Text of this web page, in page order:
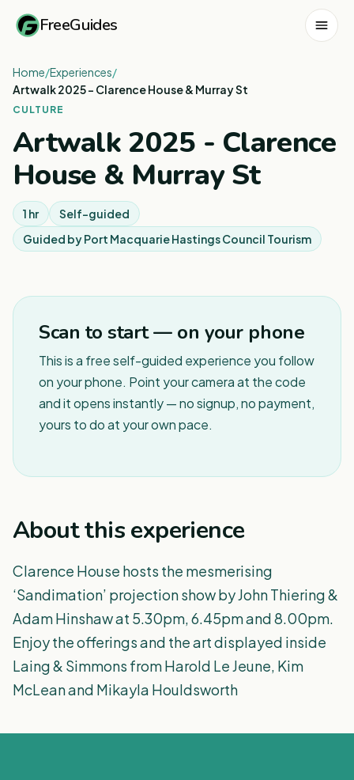
FreeGuides
Home/Experiences/
Artwalk 2025 - Clarence House & Murray St
CULTURE
Artwalk 2025 - Clarence
House & Murray St
1 hr
Self-guided
Guided byPort Macquarie Hastings Council Tourism
Scan to start — on your phone
This is a free self-guided experience you follow
on your phone. Point your camera at the code
and it opens instantly — no signup, no payment,
yours to do at your own pace.
About this experience
Clarence House hosts the mesmerising
‘Sandimation’ projection show by John Thiering &
Adam Hinshaw at 5.30pm, 6.45pm and 8.00pm.
Enjoy the offerings and the art displayed inside
Laing & Simmons from Harold Le Jeune, Kim
McLean and Mikayla Houldsworth